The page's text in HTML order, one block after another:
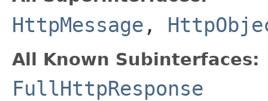
HttpMessage ,
All Known Subinterfaces:
FullHttpResponse